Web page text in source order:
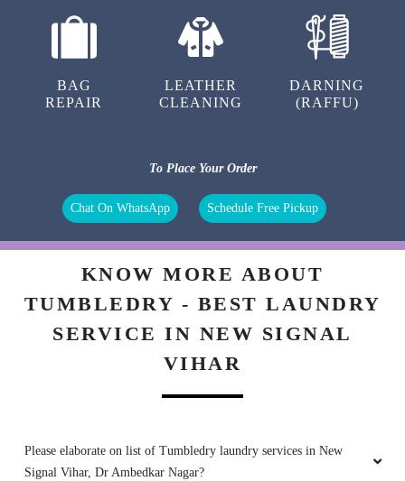
BAG
REPAIR
LEATHER
CLEANING
DARNING
(RAFFU)
To Place Your Order
Chat On WhatsApp Schedule Free Pickup
KNOW MORE ABOUT
TUMBLEDRY - BEST LAUNDRY
SERVICE IN NEW SIGNAL
VIHAR
Please elaborate on list of Tumbledry laundry services in New
Signal Vihar, Dr Ambedkar Nagar?